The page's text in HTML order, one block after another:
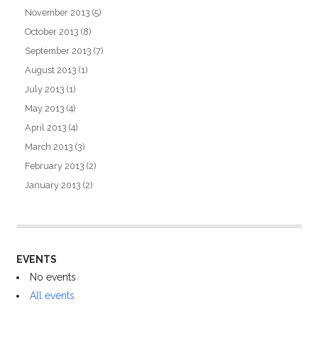
November 2013 (5)
October 2013 (8)
September 2013 (7)
August 2013 (1)
July 2013 (1)
May 2013 (4)
April 2013 (4)
March 2013 (3)
February 2013 (2)
January 2013 (2)
EVENTS
No events
All events